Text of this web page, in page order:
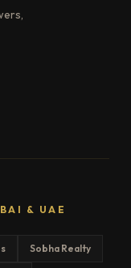
& UAE
Sobha Realty